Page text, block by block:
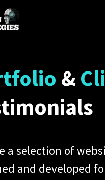
&
a selection of
and developed